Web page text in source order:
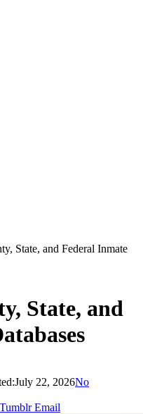
State, and Federal Inmate
State, and
July 22, 2026No
Tumblr Email